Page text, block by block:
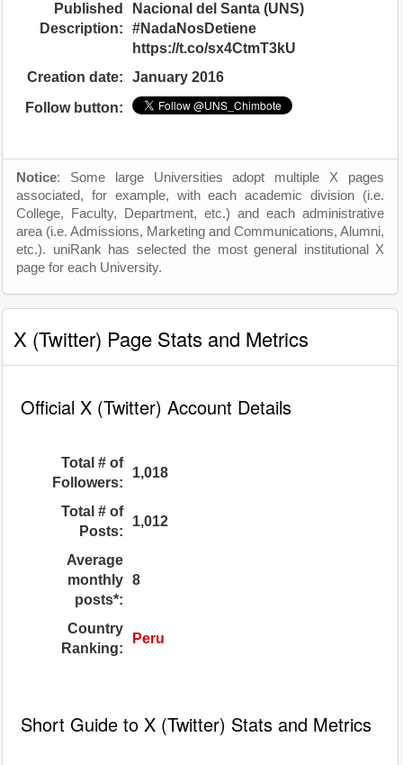
Published
Description:
Nacional del Santa (UNS)
#NadaNosDetiene
https://t.co/sx4CtmT3kU
Creation date:
January 2016
Follow button:
Notice: Some large Universities adopt multiple X pages
associated, for example, with each academic division (i.e.
College, Faculty, Department, etc.) and each administrative
area (i.e. Admissions, Marketing and Communications, Alumni,
etc.). uniRank has selected the most general institutional X
page for each University.
X (Twitter) Page Stats and Metrics
Official X (Twitter) Account Details
Total # of
Followers:
1,018
Total # of
Posts:
1,012
Average
monthly
posts*:
8
Country
Ranking:
Peru
Short Guide to X (Twitter) Stats and Metrics